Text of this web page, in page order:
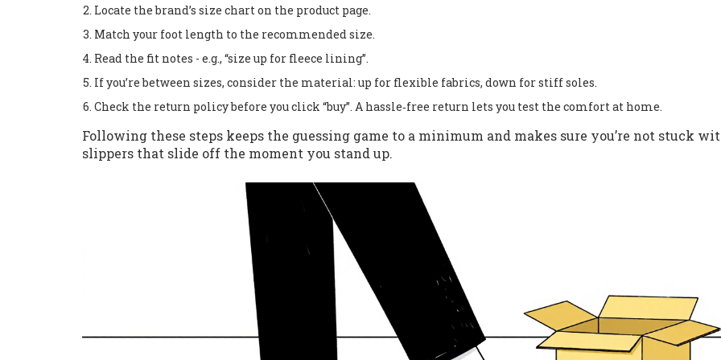
Locate the brand’s size chart on the product page.
Match your foot length to the recommended size.
Read the fit notes - e.g., “size up for fleece lining”.
If you’re between sizes, consider the material: up for flexible fabrics, down for stiff soles.
Check the return policy before you click “buy”. A hassle‑free return lets you test the comfort at home.
Following these steps keeps the guessing game to a minimum and makes sure you’re not stuck
slippers that slide off the moment you stand up.